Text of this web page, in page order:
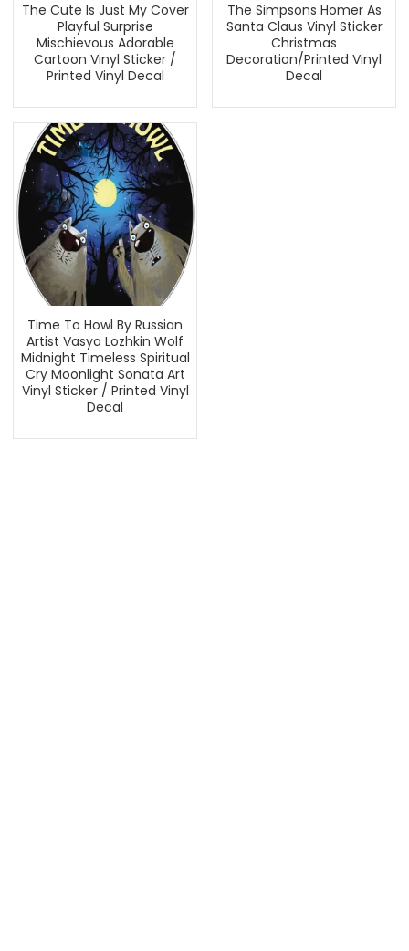
The Cute Is Just My Cover
Playful Surprise
Mischievous Adorable
Cartoon Vinyl Sticker /
Printed Vinyl Decal
The Simpsons Homer As
Santa Claus Vinyl Sticker
Christmas
Decoration/Printed Vinyl
Decal
Time To Howl By Russian
Artist Vasya Lozhkin Wolf
Midnight Timeless Spiritual
Cry Moonlight Sonata Art
Vinyl Sticker / Printed Vinyl
Decal